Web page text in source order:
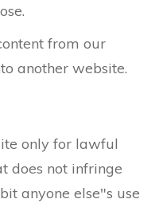
from our
another website.
only for lawful
does not infringe
anyone else"s use